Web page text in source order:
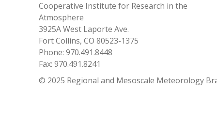
Cooperative Institute for Research in the
Atmosphere
3925A West Laporte Ave.
Fort Collins, CO 80523-1375
Phone: 970.491.8448
Fax: 970.491.8241
© 2025 Regional and Mesoscale Meteorology